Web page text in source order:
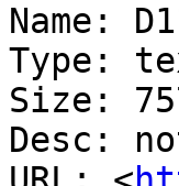
Name:
Type:
Size:
Desc: